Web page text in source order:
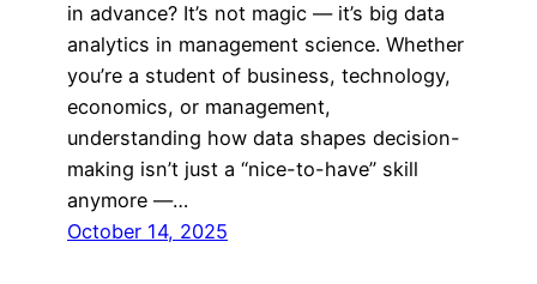
in advance? It’s not magic — it’s big data
analytics in management science. Whether
you’re a student of business, technology,
economics, or management,
understanding how data shapes decision-
making isn’t just a “nice-to-have” skill
anymore —…
October 14, 2025